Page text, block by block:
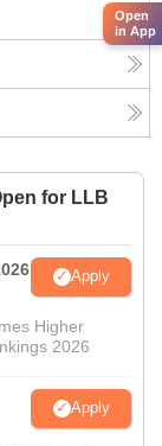
for LLB
Apply
Higher
2026
Apply
Open
in App